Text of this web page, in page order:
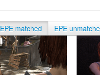
EPE matched EPE